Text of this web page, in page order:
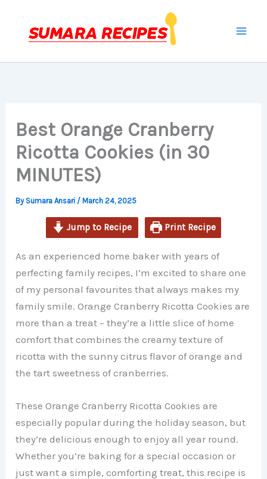
content
Best Orange Cranberry
Ricotta Cookies (in 30
MINUTES)
By Sumara Ansari /March 24, 2025
Jump to Recipe Print Recipe
As an experienced home baker with years of
perfecting family recipes, I’m excited to share one
of my personal favourites that always makes my
family smile. Orange Cranberry Ricotta Cookies are
more than a treat – they’re a little slice of home
comfort that combines the creamy texture of
ricotta with the sunny citrus flavor of orange and
the tart sweetness of cranberries.
These Orange Cranberry Ricotta Cookies are
especially popular during the holiday season, but
they’re delicious enough to enjoy all year round.
Whether you’re baking for a special occasion or
just want a simple, comforting treat, this recipe is